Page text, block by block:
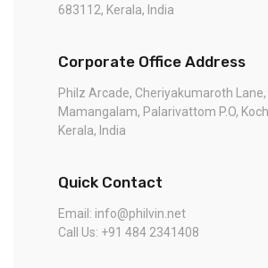
683112, Kerala, India
Corporate Office Address
Philz Arcade, Cheriyakumaroth Lane,
Mamangalam, Palarivattom P.O,
Kerala, India
Quick Contact
Email: info@philvin.net
Call Us: +91 484 2341408